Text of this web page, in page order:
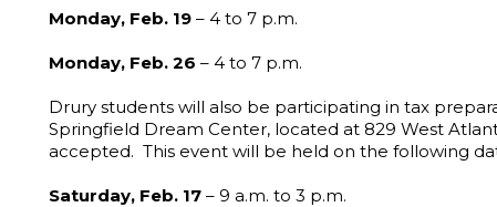
Monday, Feb. 19 – 4 to 7 p.m.
Monday, Feb. 26 – 4 to 7 p.m.
Drury students will also be participating in tax
Springfield Dream Center, located at 829 West
accepted. This event will be held on the following
Saturday, Feb. 17 – 9 a.m. to 3 p.m.